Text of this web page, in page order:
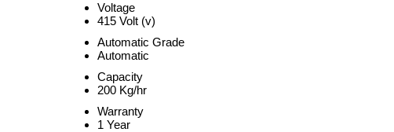
Voltage
415 Volt (v)
Automatic Grade
Automatic
Capacity
200 Kg/hr
Warranty
1 Year